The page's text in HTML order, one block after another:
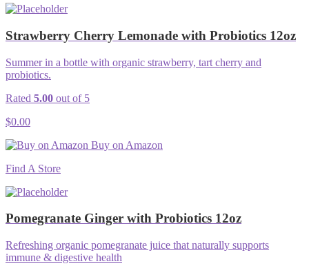
Strawberry Cherry Lemonade with Probiotics 12oz
Summer in a bottle with organic strawberry, tart cherry and
probiotics.
Rated 5.00 out of 5
$0.00
Buy on Amazon
Find A Store
Pomegranate Ginger with Probiotics 12oz
Refreshing organic pomegranate juice that naturally supports
immune & digestive health